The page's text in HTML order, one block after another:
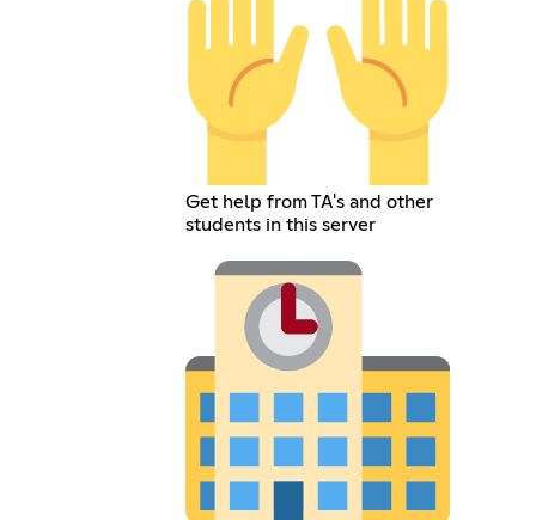
Get help from TA's and other
students in this server